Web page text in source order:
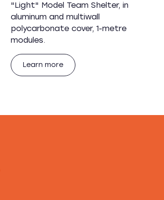
"Light" Model Team Shelter, in
aluminum and multiwall
polycarbonate cover, 1-metre
modules.
Learn more